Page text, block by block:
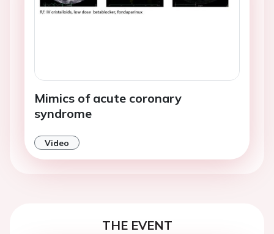
Mimics of acute coronary
syndrome
Video
THE EVENT